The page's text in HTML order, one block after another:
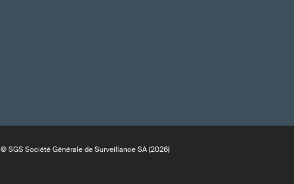
© SGS Société Générale de Surveillance SA (2026)